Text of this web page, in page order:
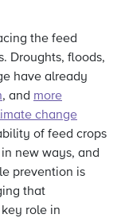
the feed
Droughts, floods,
have already
, and more
change
of feed crops
new ways, and
prevention is
that
role in